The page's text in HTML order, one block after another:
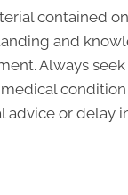
contained
and
Always
or delay